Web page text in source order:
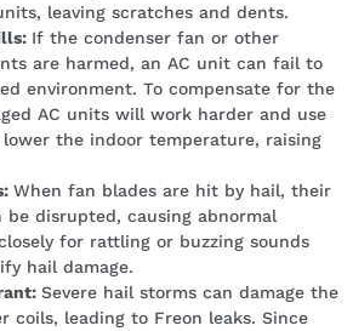
leaving scratches and dents.
If the condenser fan or other
are harmed, an AC unit can fail to
environment. To compensate for the
AC units will work harder and use
lower the indoor temperature, raising
When fan blades are hit by hail, their
be disrupted, causing abnormal
for rattling or buzzing sounds
hail damage.
Severe hail storms can damage the
coils, leading to Freon leaks. Since